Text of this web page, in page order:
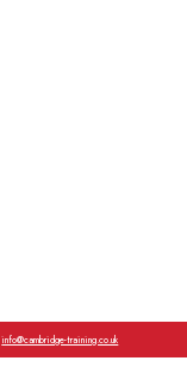
info@cambridge-training.co.uk